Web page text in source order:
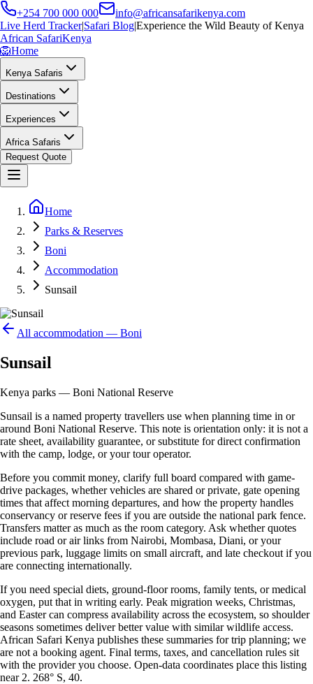
+254 700 000 000
info@africansafarikenya.com
Live Herd Tracker|Safari Blog|Experience the Wild Beauty of Kenya
African SafariKenya
🦁Home
Kenya Safaris
Destinations
Experiences
Africa Safaris
Request Quote
Home
Parks & Reserves
Boni
Accommodation
Sunsail
All accommodation — Boni
Sunsail
Kenya parks — Boni National Reserve
Sunsail is a named property travellers use when planning time in or
around Boni National Reserve. This note is orientation only: it is not a
rate sheet, availability guarantee, or substitute for direct confirmation
with the camp, lodge, or your tour operator.
Before you commit money, clarify full board compared with game-
drive packages, whether vehicles are shared or private, gate opening
times that affect morning departures, and how the property handles
conservancy or reserve fees if you are outside the national park fence.
Transfers matter as much as the room category. Ask whether quotes
include road or air links from Nairobi, Mombasa, Diani, or your
previous park, luggage limits on small aircraft, and late checkout if you
are connecting internationally.
If you need special diets, ground-floor rooms, family tents, or medical
oxygen, put that in writing early. Peak migration weeks, Christmas,
and Easter can compress availability across the ecosystem, so shoulder
seasons sometimes deliver better value with similar wildlife access.
African Safari Kenya publishes these summaries for trip planning; we
are not a booking agent. Final terms, taxes, and cancellation rules sit
with the provider you choose. Open-data coordinates place this listing
near 2. 268° S, 40.